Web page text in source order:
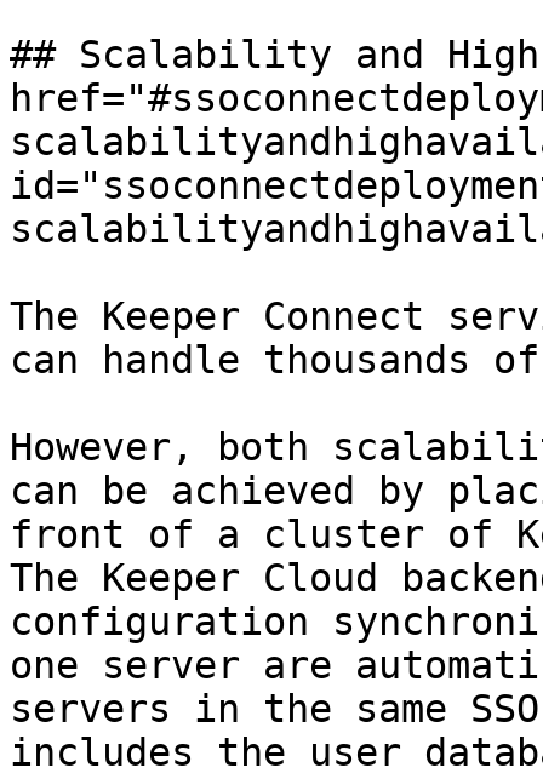
## Scalability and
The Keeper Connect
can handle thousands
However, both
can be achieved by
front of a cluster of
The Keeper Cloud
configuration
one server are
servers in the same
includes the user